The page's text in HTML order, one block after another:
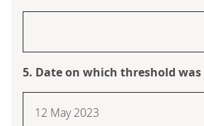
5. Date on which threshold was
12 May 2023